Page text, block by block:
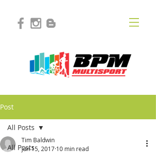
Post
All Posts
All Posts
Tim Baldwin
Jun 15, 2017 10 min read